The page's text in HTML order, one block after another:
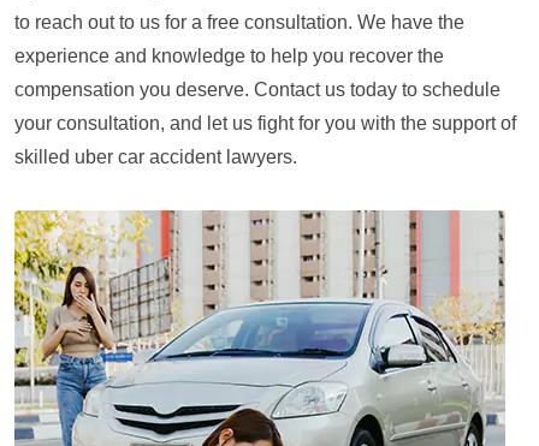
to reach out to us for a free consultation. We have the
experience and knowledge to help you recover the
compensation you deserve. Contact us today to schedule
your consultation, and let us fight for you with the support of
skilled uber car accident lawyers.